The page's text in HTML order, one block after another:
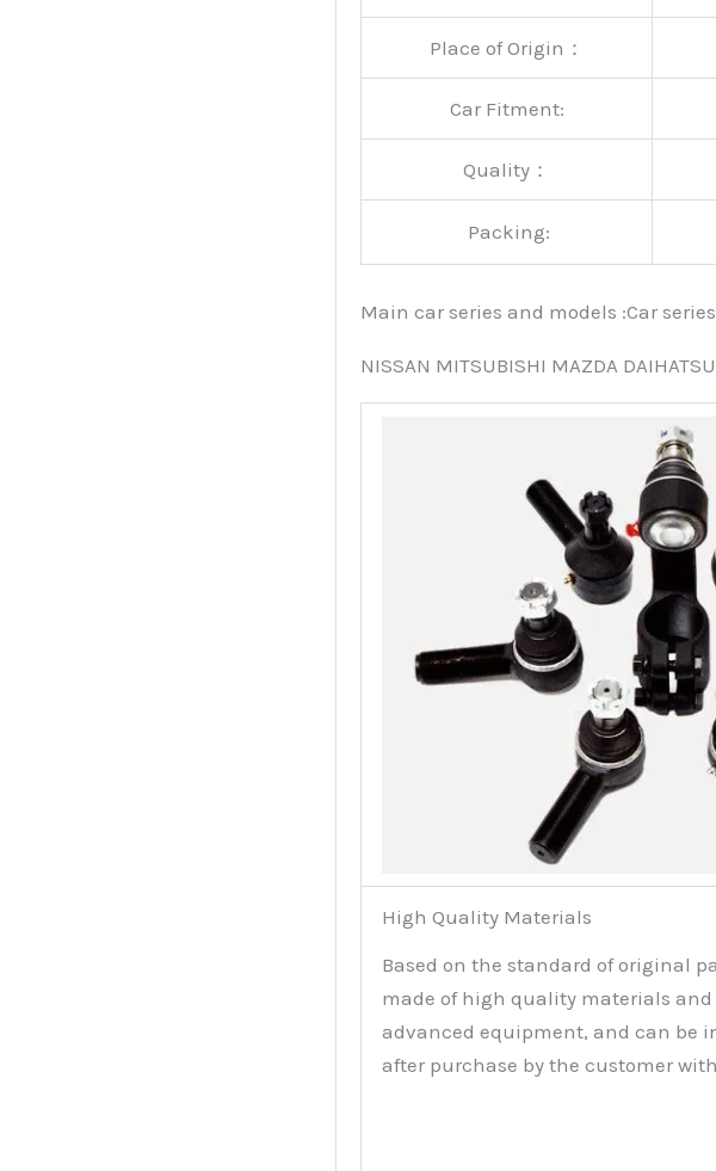
Place of Origin：
Car Fitment:
Quality：
Packing:
Main car series and models :Car
NISSAN MITSUBISHI MAZDA
High Quality Materials
Based on the standard of original
made of high quality materials
advanced equipment, and can be
after purchase by the customer